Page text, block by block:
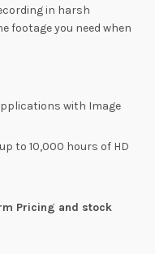
in harsh
footage you need when
with Image
to 10,000 hours of HD
Pricing and stock